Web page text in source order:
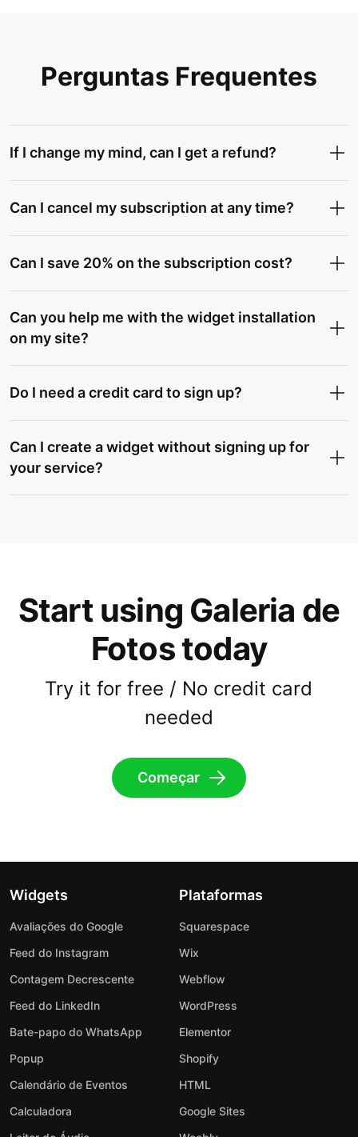
Perguntas Frequentes
If I change my mind, can I get a refund?
Can I cancel my subscription at any time?
Can I save 20% on the subscription cost?
Can you help me with the widget installation
on my site?
Do I need a credit card to sign up?
Can I create a widget without signing up for
your service?
Start using Galeria de
Fotos today
Try it for free / No credit card
needed
Começar
Widgets
Avaliações do Google
Feed do Instagram
Contagem Decrescente
Feed do LinkedIn
Bate-papo do WhatsApp
Popup
Calendário de Eventos
Calculadora
Plataformas
Squarespace
Wix
Webflow
WordPress
Elementor
Shopify
HTML
Google Sites